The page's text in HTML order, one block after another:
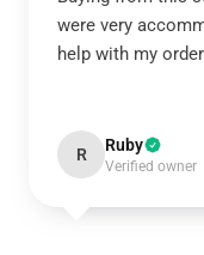
were very
help with my
R Ruby
Verified owner